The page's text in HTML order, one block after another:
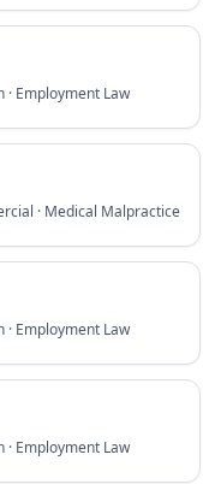
· Employment Law
· Medical Malpractice
· Employment Law
· Employment Law